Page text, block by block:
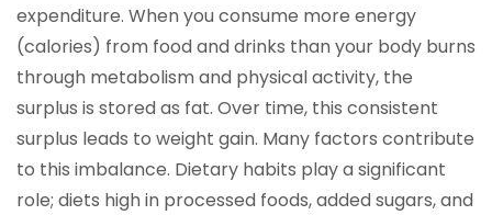
expenditure. When you consume more energy
(calories) from food and drinks than your body burns
through metabolism and physical activity, the
surplus is stored as fat. Over time, this consistent
surplus leads to weight gain. Many factors contribute
to this imbalance. Dietary habits play a significant
role; diets high in processed foods, added sugars, and